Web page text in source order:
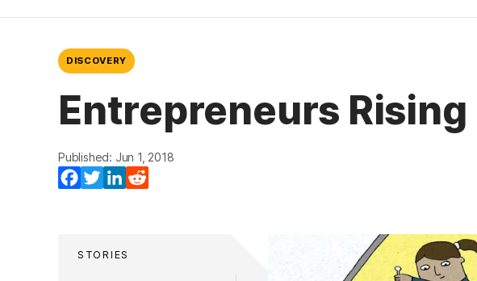
DISCOVERY
Entrepreneurs Rising
Published: Jun 1, 2018
Facebook
TwitterLinkedIn
STORIES